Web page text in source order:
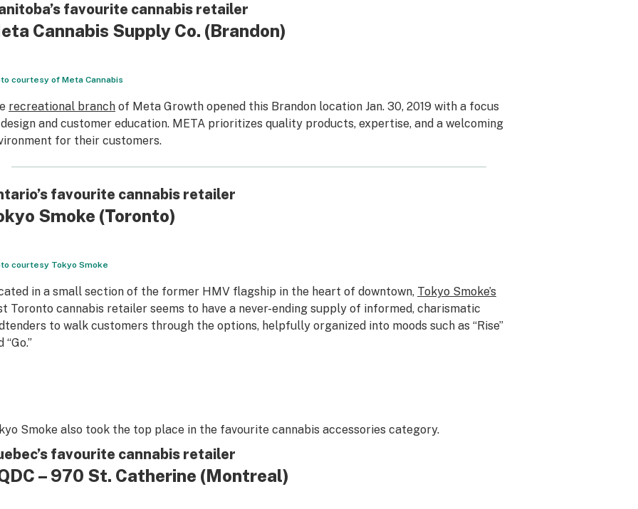
favourite cannabis retailer
Cannabis Supply Co. (Brandon)
courtesy of Meta Cannabis
recreational branchof Meta Growth opened this Brandon location Jan. 30, 2019 with a focus
and customer education. META prioritizes quality products, expertise, and a welcoming
for their customers.
favourite cannabis retailer
Smoke (Toronto)
courtesy Tokyo Smoke
in a small section of the former HMV flagship in the heart of downtown, Tokyo Smoke’s
Toronto cannabis retailer seems to have a never-ending supply of informed, charismatic
to walk customers through the options, helpfully organized into moods such as “Rise”
“Go.”
Smoke also took the top place in the favourite cannabis accessories category.
favourite cannabis retailer
– 970 St. Catherine (Montreal)